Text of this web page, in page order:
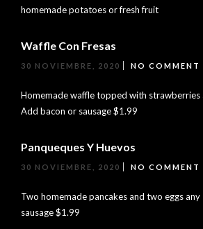
homemade potatoes or fresh fruit
Waffle Con Fresas
30 NOVIEMBRE, 2020 NO COMMENT
Homemade waffle topped with strawberries
Add bacon or sausage $1.99
Panqueques Y Huevos
30 NOVIEMBRE, 2020 NO COMMENT
Two homemade pancakes and two eggs
sausage $1.99